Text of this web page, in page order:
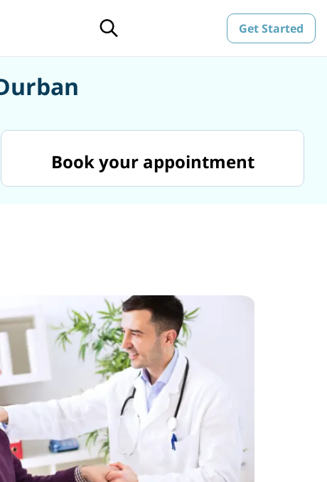
Get Started
Book your appointment